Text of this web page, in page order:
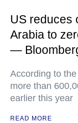
US reduces
Arabia to
—
According to
more than
earlier this year
READ MORE